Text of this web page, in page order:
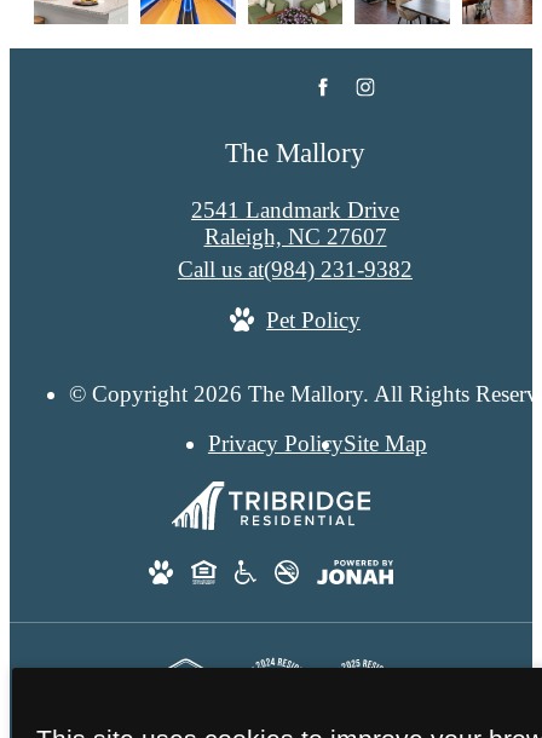
The Mallory
2541 Landmark Drive
Raleigh, NC 27607
Call us at(984) 231-9382
Pet Policy
© Copyright 2026 The Mallory. All Rights
Privacy PolicySite Map